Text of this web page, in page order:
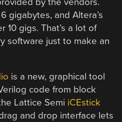
gigabytes, and Altera’s
10 gigs. That’s a lot of
software just to make an
is a new, graphical tool
code from block
Lattice Semi iCEstick
and drop interface lets